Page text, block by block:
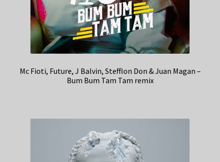
Mc Fioti, Future, J Balvin, Stefflon Don & Juan Magan –
Bum Bum Tam Tam remix